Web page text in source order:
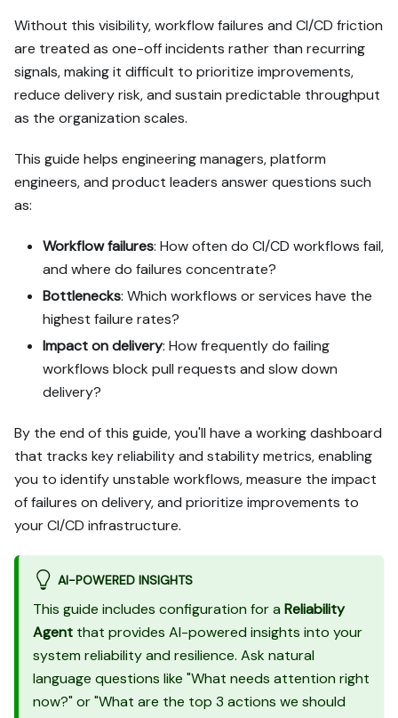
s/all/measure-reliability-
and-stability.md - it
contains every tab and
code block without page
flow working end-to-end in
my org; adapting it to fit
guide 1:1.
1. Confirm MCP is
connected, in the right
org, with sufficient
permissions.
2. If the guide offers
alternative implementation
matching my installed
integrations and tools,
confirm it with me, and
implement only that path.
3. Diff the guide's data
properties, relations,
workflows, actions,
integrations, webhook data
sources, secrets) against
mine.
4. Propose adaptations for
gaps, reusing existing
blueprints/relations over
Without this visibility, workflow failures and CI/CD friction
are treated as one-off incidents rather than recurring
signals, making it difficult to prioritize improvements,
reduce delivery risk, and sustain predictable throughput
as the organization scales.
This guide helps engineering managers, platform
engineers, and product leaders answer questions such
as:
Workflow failures: How often do CI/CD workflows fail,
and where do failures concentrate?
Bottlenecks: Which workflows or services have the
highest failure rates?
Impact on delivery: How frequently do failing
workflows block pull requests and slow down
delivery?
By the end of this guide, you'll have a working dashboard
that tracks key reliability and stability metrics, enabling
you to identify unstable workflows, measure the impact
of failures on delivery, and prioritize improvements to
your CI/CD infrastructure.
AI-POWERED INSIGHTS
This guide includes configuration for a Reliability
Agent that provides AI-powered insights into your
system reliability and resilience. Ask natural
language questions like "What needs attention right
now?" or "What are the top 3 actions we should